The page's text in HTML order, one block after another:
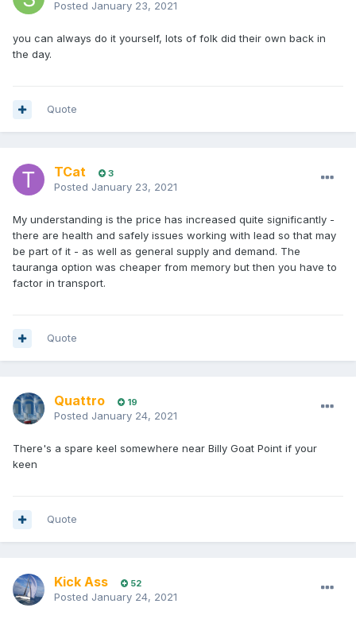
Posted January 23, 2021
you can always do it yourself, lots of folk did their own back in
the day.
Quote
TCat 3
Posted January 23, 2021
My understanding is the price has increased quite significantly -
there are health and safely issues working with lead so that may
be part of it - as well as general supply and demand. The
tauranga option was cheaper from memory but then you have to
factor in transport.
Quote
Quattro 19
Posted January 24, 2021
There's a spare keel somewhere near Billy Goat Point if your
keen
Quote
Kick Ass 52
Posted January 24, 2021